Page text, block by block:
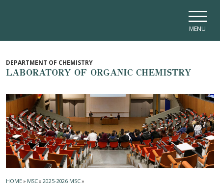
MENU
DEPARTMENT OF CHEMISTRY
LABORATORY OF ORGANIC CHEMISTRY
HOME» MSC» 2025-2026 MSC»